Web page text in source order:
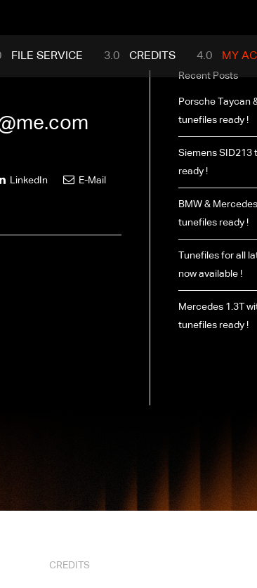
FILE SERVICE CREDITS MY
LinkedIn E-Mail
Recent Posts
Porsche Taycan
tunefiles ready !
Siemens SID213
ready !
BMW &
tunefiles ready !
Tunefiles for all
now available !
Mercedes 1.3T
tunefiles ready !
CREDITS